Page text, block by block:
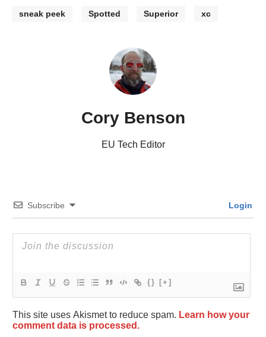
sneak peek Spotted Superior xc
Cory Benson
EU Tech Editor
Subscribe Login
{} [+]
This site uses Akismet to reduce spam. Learn how your
comment data is processed.